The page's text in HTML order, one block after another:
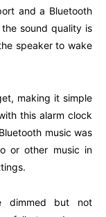
and a Bluetooth
sound quality is
speaker to wake
making it simple
this alarm clock
music was
or other music in
dimmed but not